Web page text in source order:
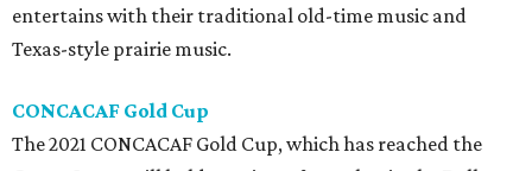
entertains with their traditional old-time music and
Texas-style prairie music.
CONCACAF Gold Cup
The 2021 CONCACAF Gold Cup, which has reached the